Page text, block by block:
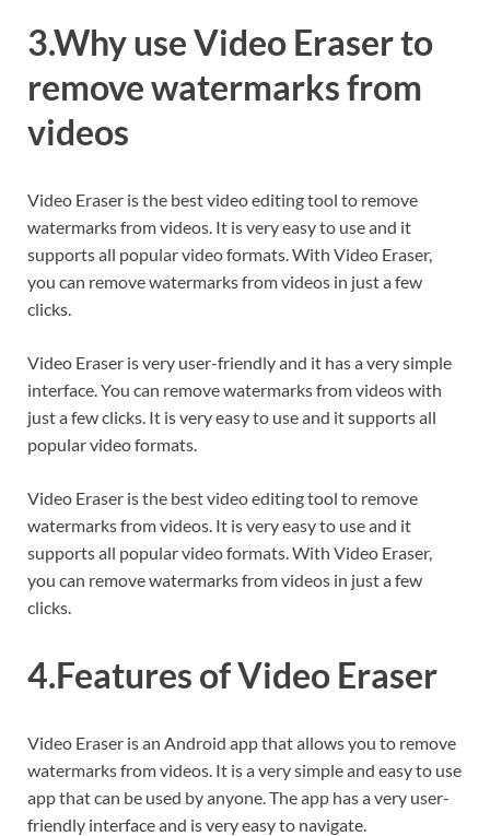
3.Why use Video Eraser to
remove watermarks from
videos
Video Eraser is the best video editing tool to remove
watermarks from videos. It is very easy to use and it
supports all popular video formats. With Video Eraser,
you can remove watermarks from videos in just a few
clicks.
Video Eraser is very user-friendly and it has a very simple
interface. You can remove watermarks from videos with
just a few clicks. It is very easy to use and it supports all
popular video formats.
Video Eraser is the best video editing tool to remove
watermarks from videos. It is very easy to use and it
supports all popular video formats. With Video Eraser,
you can remove watermarks from videos in just a few
clicks.
4.Features of Video Eraser
Video Eraser is an Android app that allows you to remove
watermarks from videos. It is a very simple and easy to use
app that can be used by anyone. The app has a very user-
friendly interface and is very easy to navigate.